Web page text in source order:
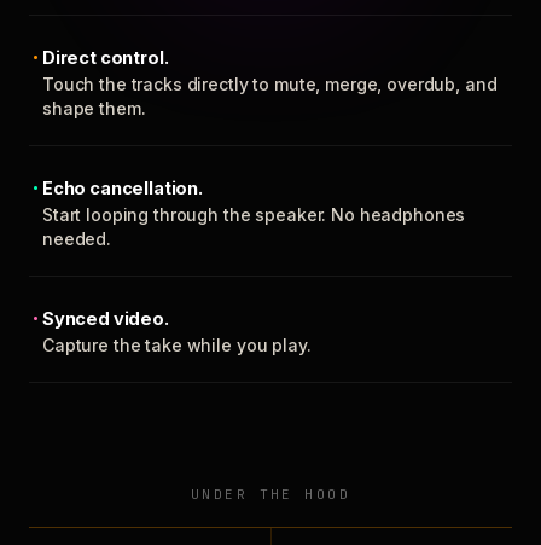
Direct control.
Touch the tracks directly to mute, merge, overdub, and
shape them.
Echo cancellation.
Start looping through the speaker. No headphones
needed.
Synced video.
Capture the take while you play.
UNDER THE HOOD